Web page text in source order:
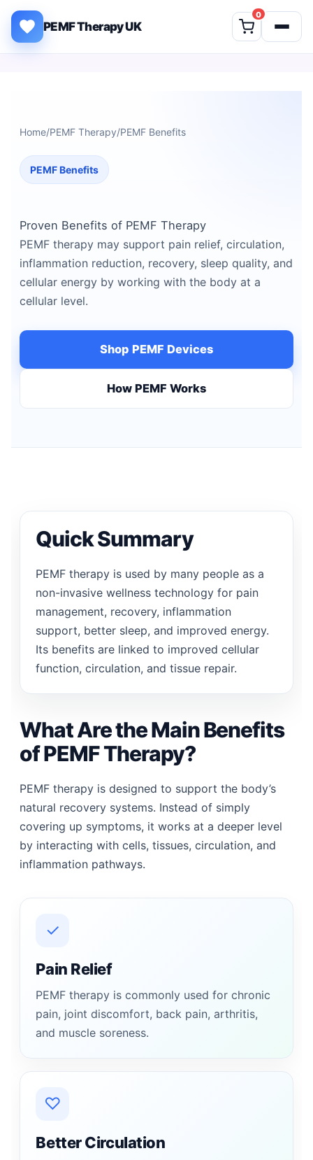
Skip to content
PEMF Therapy UK
0
Home/PEMF Therapy/PEMF Benefits
PEMF Benefits
Proven Benefits of PEMF Therapy
PEMF therapy may support pain relief, circulation,
inflammation reduction, recovery, sleep quality, and
cellular energy by working with the body at a
cellular level.
Shop PEMF Devices
How PEMF Works
Quick Summary
PEMF therapy is used by many people as a
non-invasive wellness technology for pain
management, recovery, inflammation
support, better sleep, and improved energy.
Its benefits are linked to improved cellular
function, circulation, and tissue repair.
What Are the Main Benefits
of PEMF Therapy?
PEMF therapy is designed to support the body’s
natural recovery systems. Instead of simply
covering up symptoms, it works at a deeper level
by interacting with cells, tissues, circulation, and
inflammation pathways.
✓
Pain Relief
PEMF therapy is commonly used for chronic
pain, joint discomfort, back pain, arthritis,
and muscle soreness.
♡
Better Circulation